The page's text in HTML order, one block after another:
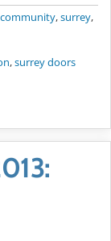
community,surrey,
,surrey doors